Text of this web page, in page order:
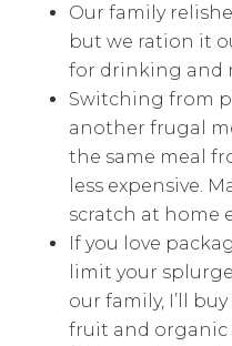
Our family
but we ration it
for drinking and
Switching from
another frugal
the same meal
less expensive.
scratch at home
If you love
limit your
our family, I’ll
fruit and organic